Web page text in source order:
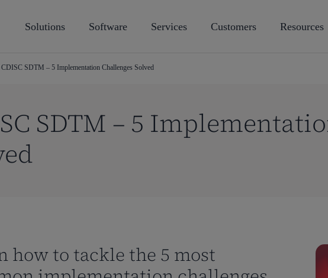
Solutions Software Services Customers Resources
CDISC SDTM – 5 Implementation Challenges Solved
SDTM – 5
how to tackle the 5 most